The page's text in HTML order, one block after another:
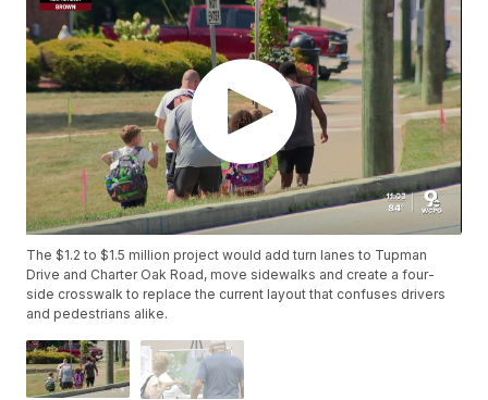
The $1.2 to $1.5 million project would add turn lanes to Tupman
Drive and Charter Oak Road, move sidewalks and create a four-
side crosswalk to replace the current layout that confuses drivers
and pedestrians alike.